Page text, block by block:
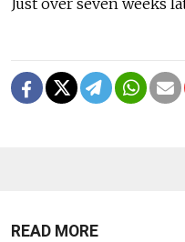
Just over seven weeks
READ MORE